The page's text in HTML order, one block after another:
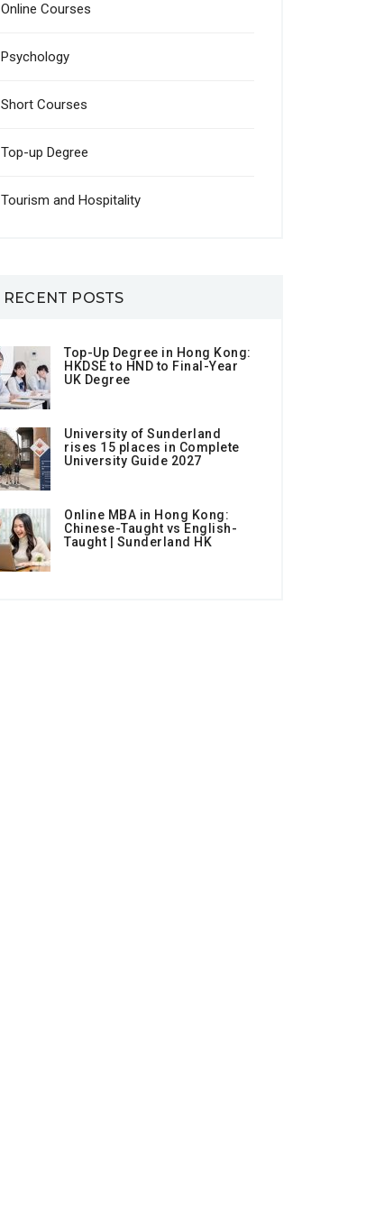
Online Courses
Psychology
Short Courses
Top-up Degree
Tourism and Hospitality
RECENT POSTS
Top-Up Degree in Hong Kong:
HKDSE to HND to Final-Year
UK Degree
University of Sunderland
rises 15 places in Complete
University Guide 2027
Online MBA in Hong Kong:
Chinese-Taught vs English-
Taught | Sunderland HK